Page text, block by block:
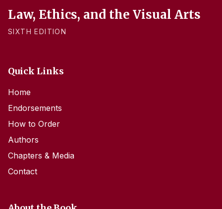
Law, Ethics, and the Visual Arts
SIXTH EDITION
Quick Links
Home
Endorsements
How to Order
Authors
Chapters & Media
Contact